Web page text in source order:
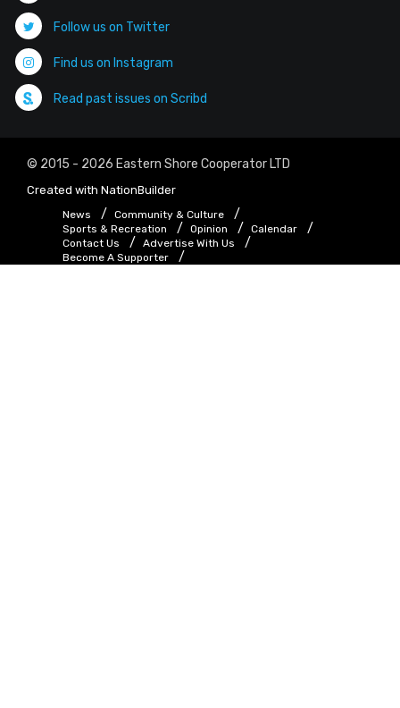
Follow us on Twitter
Find us on Instagram
Read past issues on Scribd
© 2015 - 2026 Eastern Shore Cooperator LTD
Created with NationBuilder
News
Community & Culture
Sports & Recreation
Opinion
Calendar
Contact Us
Advertise With Us
Become A Supporter